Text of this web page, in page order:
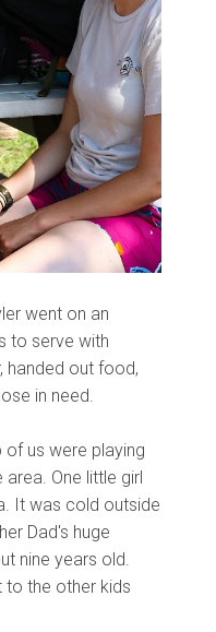
went on an
to serve with
handed out food,
in need.
of us were playing
One little girl
It was cold outside
Dad's huge
nine years old.
to the other kids